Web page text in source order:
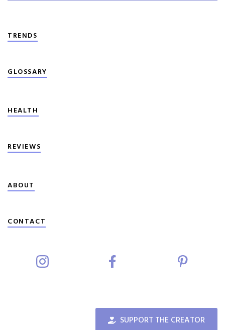
TRENDS
GLOSSARY
HEALTH
REVIEWS
ABOUT
CONTACT
SUPPORT THE CREATOR